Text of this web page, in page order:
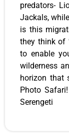
predators-
Jackals,
is this
they think of
to enable
wilderness
horizon that
Photo
Serengeti